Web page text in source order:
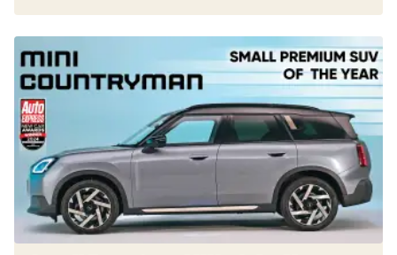
Small
Premium
SUV
of
the
Year
2024:
MINI
Countryman